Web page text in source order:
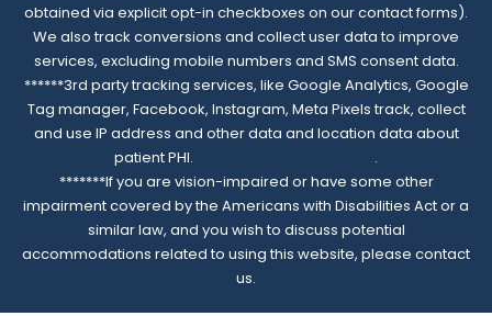
obtained via explicit opt-in checkboxes on our contact forms).
We also track conversions and collect user data to improve
services, excluding mobile numbers and SMS consent data.
******3rd party tracking services, like Google Analytics, Google
Tag manager, Facebook, Instagram, Meta Pixels track, collect
and use IP address and other data and location data about
patient PHI.
.
*******If you are vision-impaired or have some other
impairment covered by the Americans with Disabilities Act or a
similar law, and you wish to discuss potential
accommodations related to using this website, please contact
us.